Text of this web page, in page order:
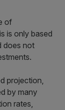
of
is only based
does not
projection,
by many
rates,